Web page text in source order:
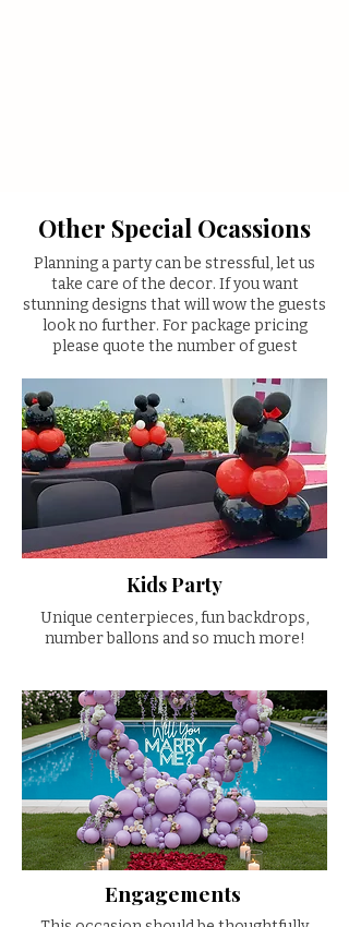
Other Special Ocassions
Planning a party can be stressful, let us
take care of the decor. If you want
stunning designs that will wow the guests
look no further. For package pricing
please quote the number of guest
Kids Party
Unique centerpieces, fun backdrops,
number ballons and so much more!
Engagements